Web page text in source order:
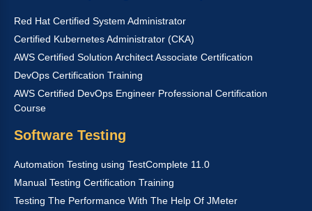
Red Hat Certified System Administrator
Certified Kubernetes Administrator (CKA)
AWS Certified Solution Architect Associate Certification
DevOps Certification Training
AWS Certified DevOps Engineer Professional Certification
Course
Software Testing
Automation Testing using TestComplete 11.0
Manual Testing Certification Training
Testing The Performance With The Help Of JMeter